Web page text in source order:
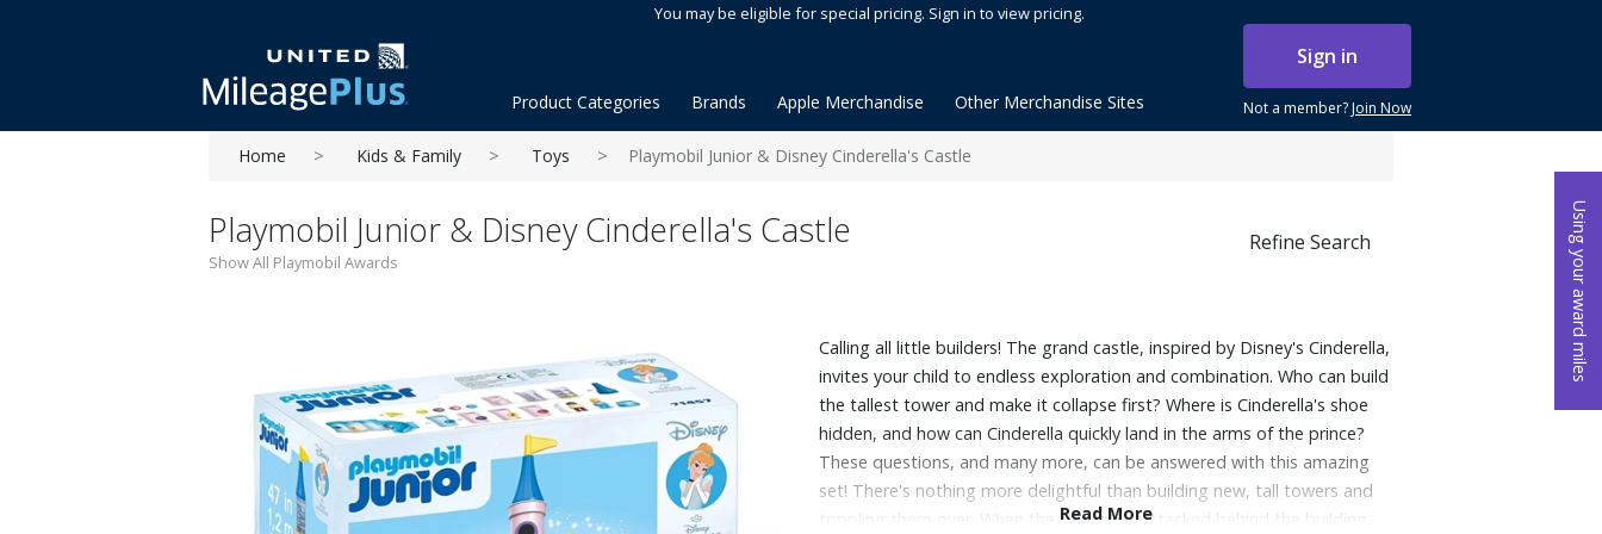
Using your award miles
You may be eligible for special pricing. Sign in to view pricing.
Sign in
Not a member?Join Now
Product Categories Brands Apple Merchandise Other Merchandise Sites
Home Kids & Family Toys Playmobil Junior & Disney Cinderella's Castle
Playmobil Junior & Disney Cinderella's Castle
Show All Playmobil Awards
Refine Search
Calling all little builders! The grand castle, inspired by Disney's Cinderella,
invites your child to endless exploration and combination. Who can build
the tallest tower and make it collapse first? Where is Cinderella's shoe
hidden, and how can Cinderella quickly land in the arms of the prince?
These questions, and many more, can be answered with this amazing
set! There's nothing more delightful than building new, tall towers and
toppling them over. When the towers are stacked behind the building,
Read More